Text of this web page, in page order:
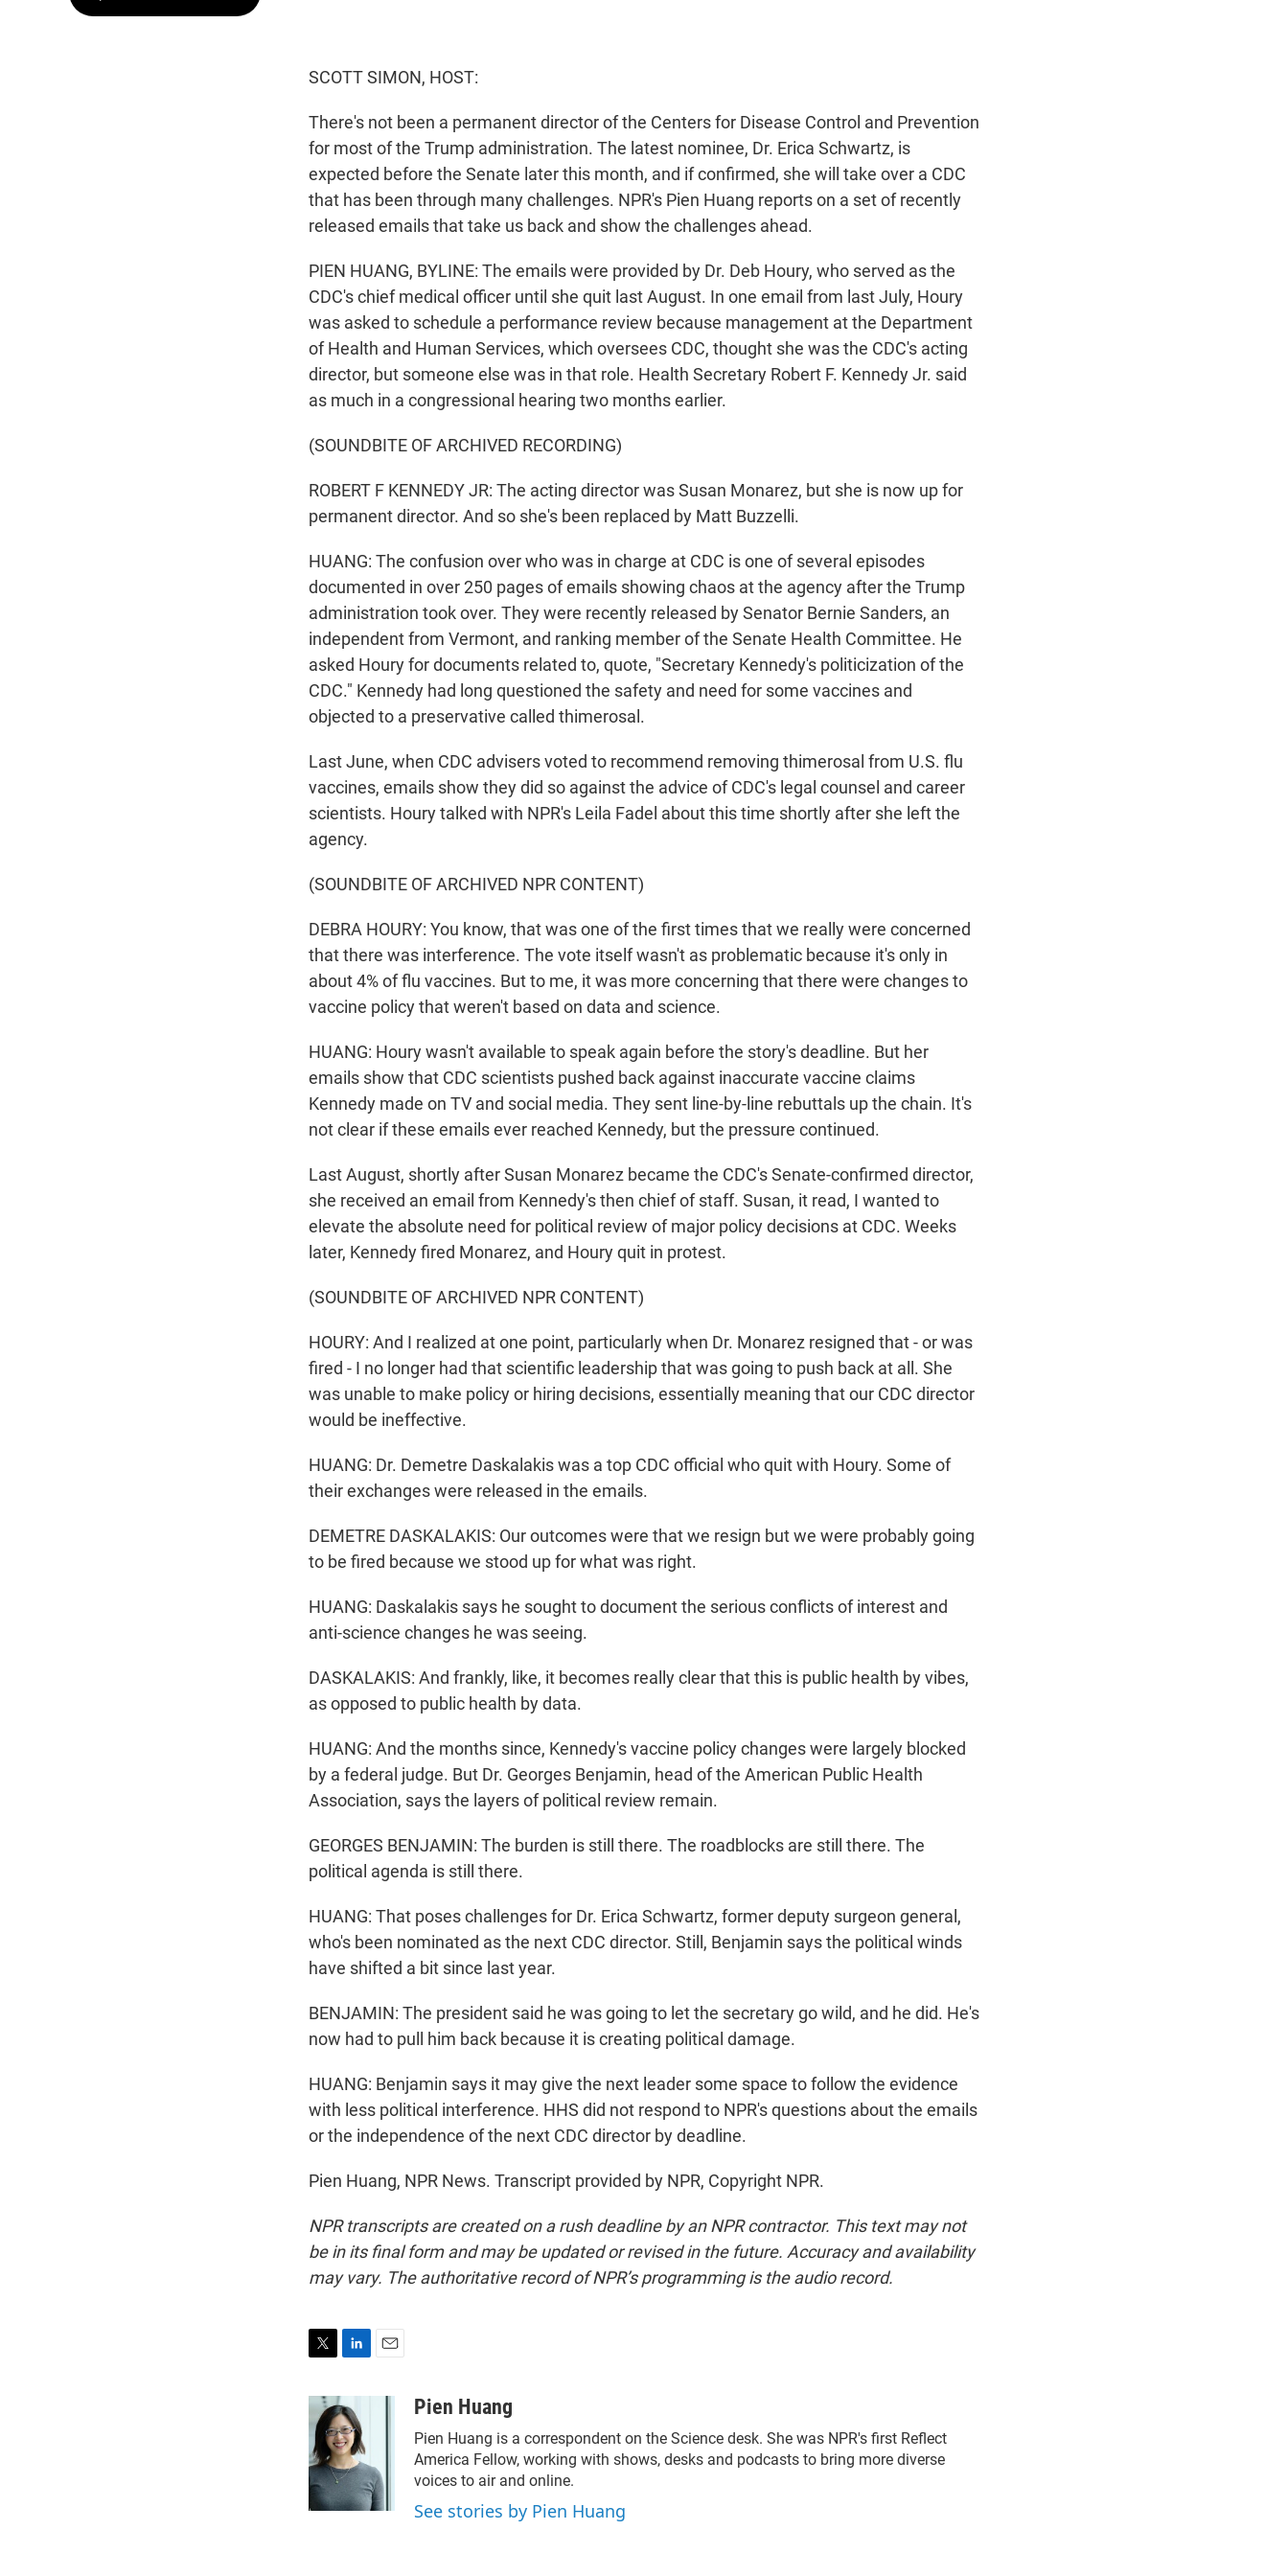
SCOTT SIMON, HOST:
There's not been a permanent director of the Centers for Disease Control and Prevention
for most of the Trump administration. The latest nominee, Dr. Erica Schwartz, is
expected before the Senate later this month, and if confirmed, she will take over a CDC
that has been through many challenges. NPR's Pien Huang reports on a set of recently
released emails that take us back and show the challenges ahead.
PIEN HUANG, BYLINE: The emails were provided by Dr. Deb Houry, who served as the
CDC's chief medical officer until she quit last August. In one email from last July, Houry
was asked to schedule a performance review because management at the Department
of Health and Human Services, which oversees CDC, thought she was the CDC's acting
director, but someone else was in that role. Health Secretary Robert F. Kennedy Jr. said
as much in a congressional hearing two months earlier.
(SOUNDBITE OF ARCHIVED RECORDING)
ROBERT F KENNEDY JR: The acting director was Susan Monarez, but she is now up for
permanent director. And so she's been replaced by Matt Buzzelli.
HUANG: The confusion over who was in charge at CDC is one of several episodes
documented in over 250 pages of emails showing chaos at the agency after the Trump
administration took over. They were recently released by Senator Bernie Sanders, an
independent from Vermont, and ranking member of the Senate Health Committee. He
asked Houry for documents related to, quote, "Secretary Kennedy's politicization of the
CDC." Kennedy had long questioned the safety and need for some vaccines and
objected to a preservative called thimerosal.
Last June, when CDC advisers voted to recommend removing thimerosal from U.S. flu
vaccines, emails show they did so against the advice of CDC's legal counsel and career
scientists. Houry talked with NPR's Leila Fadel about this time shortly after she left the
agency.
(SOUNDBITE OF ARCHIVED NPR CONTENT)
DEBRA HOURY: You know, that was one of the first times that we really were concerned
that there was interference. The vote itself wasn't as problematic because it's only in
about 4% of flu vaccines. But to me, it was more concerning that there were changes to
vaccine policy that weren't based on data and science.
HUANG: Houry wasn't available to speak again before the story's deadline. But her
emails show that CDC scientists pushed back against inaccurate vaccine claims
Kennedy made on TV and social media. They sent line-by-line rebuttals up the chain. It's
not clear if these emails ever reached Kennedy, but the pressure continued.
Last August, shortly after Susan Monarez became the CDC's Senate-confirmed director,
she received an email from Kennedy's then chief of staff. Susan, it read, I wanted to
elevate the absolute need for political review of major policy decisions at CDC. Weeks
later, Kennedy fired Monarez, and Houry quit in protest.
(SOUNDBITE OF ARCHIVED NPR CONTENT)
HOURY: And I realized at one point, particularly when Dr. Monarez resigned that - or was
fired - I no longer had that scientific leadership that was going to push back at all. She
was unable to make policy or hiring decisions, essentially meaning that our CDC director
would be ineffective.
HUANG: Dr. Demetre Daskalakis was a top CDC official who quit with Houry. Some of
their exchanges were released in the emails.
DEMETRE DASKALAKIS: Our outcomes were that we resign but we were probably going
to be fired because we stood up for what was right.
HUANG: Daskalakis says he sought to document the serious conflicts of interest and
anti-science changes he was seeing.
DASKALAKIS: And frankly, like, it becomes really clear that this is public health by vibes,
as opposed to public health by data.
HUANG: And the months since, Kennedy's vaccine policy changes were largely blocked
by a federal judge. But Dr. Georges Benjamin, head of the American Public Health
Association, says the layers of political review remain.
GEORGES BENJAMIN: The burden is still there. The roadblocks are still there. The
political agenda is still there.
HUANG: That poses challenges for Dr. Erica Schwartz, former deputy surgeon general,
who's been nominated as the next CDC director. Still, Benjamin says the political winds
have shifted a bit since last year.
BENJAMIN: The president said he was going to let the secretary go wild, and he did. He's
now had to pull him back because it is creating political damage.
HUANG: Benjamin says it may give the next leader some space to follow the evidence
with less political interference. HHS did not respond to NPR's questions about the emails
or the independence of the next CDC director by deadline.
Pien Huang, NPR News. Transcript provided by NPR, Copyright NPR.
NPR transcripts are created on a rush deadline by an NPR contractor. This text may not
be in its final form and may be updated or revised in the future. Accuracy and availability
may vary. The authoritative record of NPR’s programming is the audio record.
i
t
t
e
r
n
k
e
d
I
n
Pien Huang
Pien Huang is a correspondent on the Science desk. She was NPR's first Reflect
America Fellow, working with shows, desks and podcasts to bring more diverse
voices to air and online.
See stories by Pien Huang